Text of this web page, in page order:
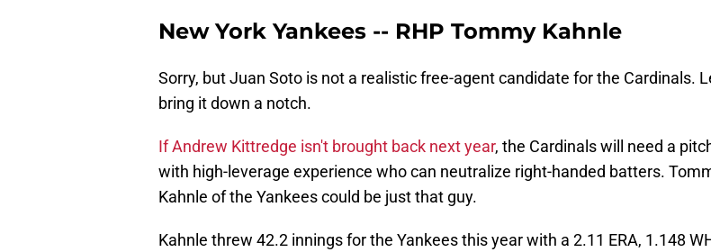
New York Yankees -- RHP Tommy Kahnle
Sorry, but Juan Soto is not a realistic free-agent candidate for the Cardinals.
bring it down a notch.
If Andrew Kittredge isn't brought back next year, the Cardinals will need a
with high-leverage experience who can neutralize right-handed batters.
Kahnle of the Yankees could be just that guy.
Kahnle threw 42.2 innings for the Yankees this year with a 2.11 ERA, 1.148